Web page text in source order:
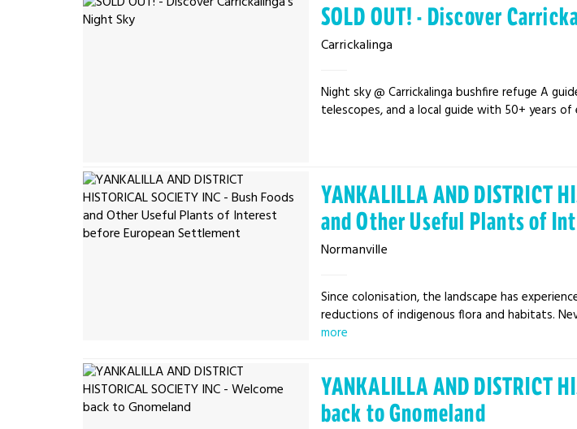
SOLD OUT! - Discover
Carrickalinga
Night sky @ Carrickalinga bushfire refuge A
telescopes, and a local guide with 50+ years
YANKALILLA AND DISTRICT
and Other Useful Plants of
Normanville
Since colonisation, the landscape has
reductions of indigenous flora and habitats.
more
YANKALILLA AND DISTRICT
back to Gnomeland